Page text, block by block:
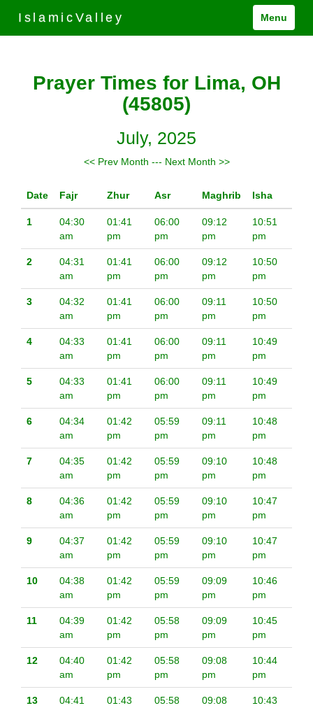
IslamicValley Menu
Prayer Times for Lima, OH
(45805)
July, 2025
<< Prev Month --- Next Month >>
Date Fajr Zhur Asr Maghrib Isha
1
04:30
am
01:41
pm
06:00
pm
09:12
pm
10:51
pm
2
04:31
am
01:41
pm
06:00
pm
09:12
pm
10:50
pm
3
04:32
am
01:41
pm
06:00
pm
09:11
pm
10:50
pm
4
04:33
am
01:41
pm
06:00
pm
09:11
pm
10:49
pm
5
04:33
am
01:41
pm
06:00
pm
09:11
pm
10:49
pm
6
04:34
am
01:42
pm
05:59
pm
09:11
pm
10:48
pm
7
04:35
am
01:42
pm
05:59
pm
09:10
pm
10:48
pm
8
04:36
am
01:42
pm
05:59
pm
09:10
pm
10:47
pm
9
04:37
am
01:42
pm
05:59
pm
09:10
pm
10:47
pm
10
04:38
am
01:42
pm
05:59
pm
09:09
pm
10:46
pm
11
04:39
am
01:42
pm
05:58
pm
09:09
pm
10:45
pm
12
04:40
am
01:42
pm
05:58
pm
09:08
pm
10:44
pm
13
04:41
01:43
05:58
09:08
10:43